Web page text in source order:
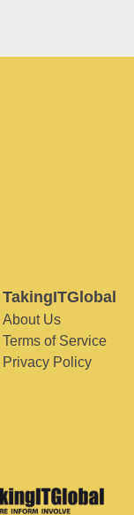
TakingITGlobal
About Us
Terms of Service
Privacy Policy